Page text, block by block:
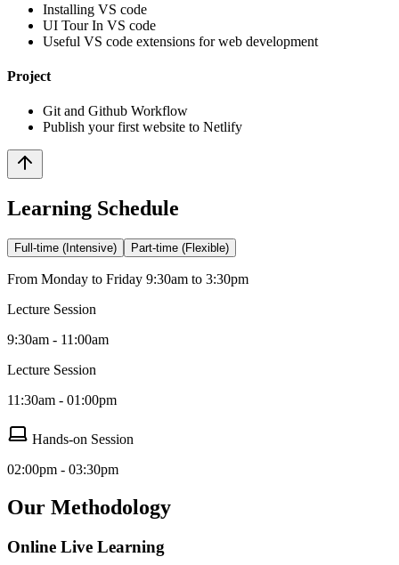
Installing VS code
UI Tour In VS code
Useful VS code extensions for web development
Project
Git and Github Workflow
Publish your first website to Netlify
Learning Schedule
Full-time (Intensive) Part-time (Flexible)
From Monday to Friday 9:30am to 3:30pm
Lecture Session
9:30am - 11:00am
Lecture Session
11:30am - 01:00pm
Hands-on Session
02:00pm - 03:30pm
Our Methodology
Online Live Learning